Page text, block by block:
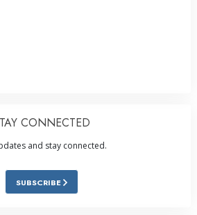
CONNECTED
and stay connected.
SUBSCRIBE